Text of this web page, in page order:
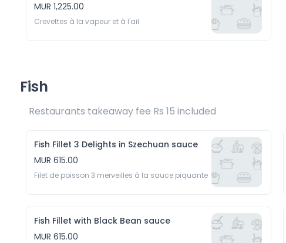
MUR 1,225.00
Crevettes à la vapeur et à l'ail
Fish
Restaurants takeaway fee Rs 15 included
Fish Fillet 3 Delights in Szechuan sauce
MUR 615.00
Filet de poisson 3 merveilles à la sauce piquante
Fish Fillet with Black Bean sauce
MUR 615.00